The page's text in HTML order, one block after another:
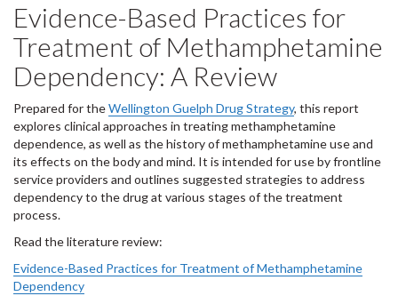
Evidence-Based Practices for
Treatment of Methamphetamine
Dependency: A Review
Prepared for theWellington Guelph Drug Strategy, this report
explores clinical approaches in treating methamphetamine
dependence, as well as the history of methamphetamine use and
its effects on the body and mind. It is intended for use by frontline
service providers and outlines suggested strategies to address
dependency to the drug at various stages of the treatment
process.
Read the literature review:
Evidence-Based Practices for Treatment of Methamphetamine
Dependency